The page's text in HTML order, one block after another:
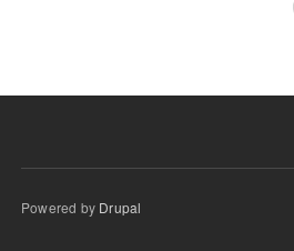
Powered by Drupal